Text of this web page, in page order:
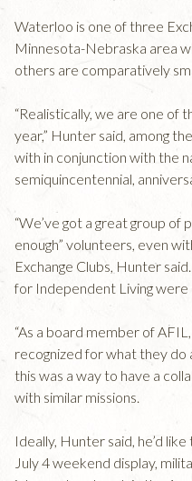
Waterloo is one of three
Minnesota-Nebraska area
others are comparatively
“Realistically, we are one of
year,” Hunter said, among
with in conjunction with the
semiquincentennial,
“We’ve got a great group of
enough” volunteers, even
Exchange Clubs, Hunter
for Independent Living were
“As a board member of
recognized for what they do
this was a way to have a
with similar missions.
Ideally, Hunter said, he’d
July 4 weekend display,